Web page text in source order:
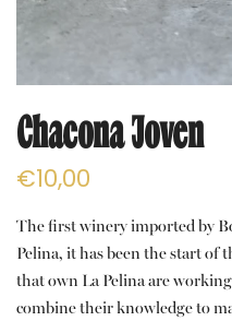
Chacona Joven
€10,00
The first winery imported by
Pelina, it has been the start of
that own La Pelina are
combine their knowledge to